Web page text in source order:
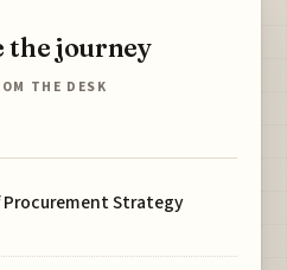
the journey
THE DESK
Procurement Strategy